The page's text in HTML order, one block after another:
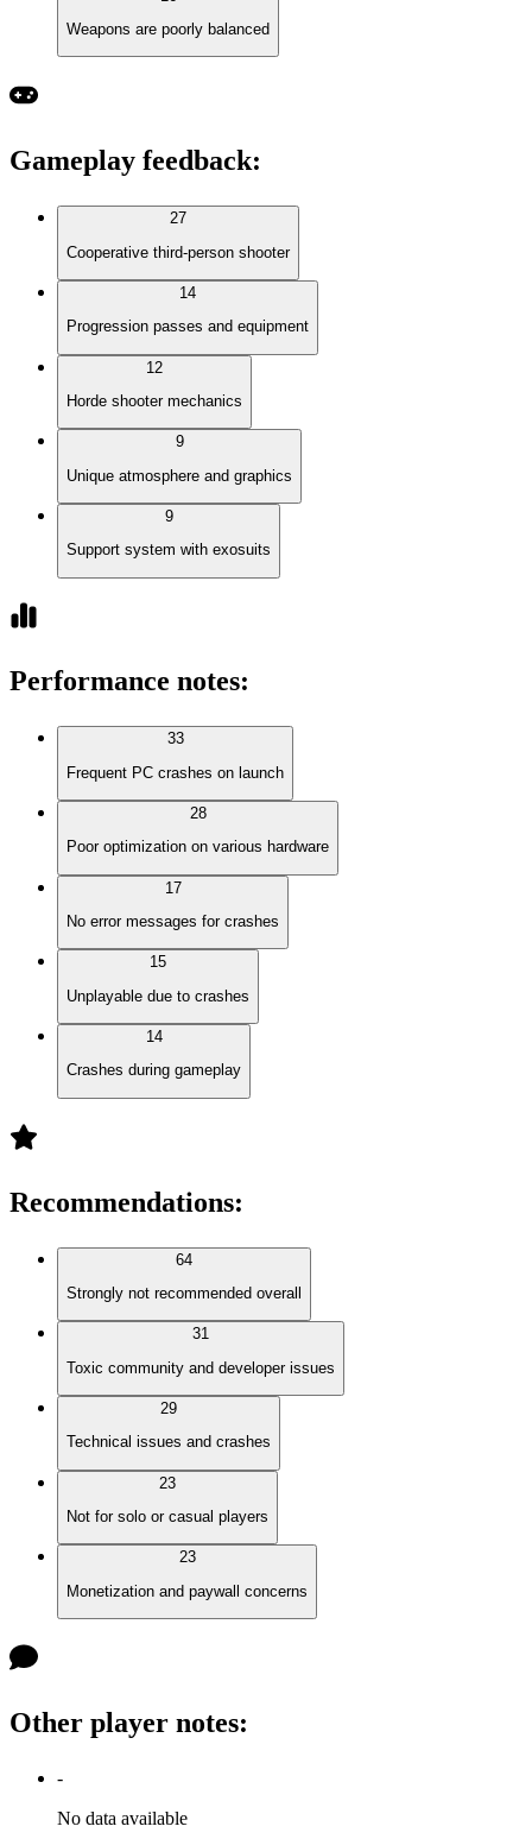
Weapons are poorly balanced
Gameplay feedback:
27
Cooperative third-person shooter
14
Progression passes and equipment
12
Horde shooter mechanics
9
Unique atmosphere and graphics
9
Support system with exosuits
Performance notes:
33
Frequent PC crashes on launch
28
Poor optimization on various hardware
17
No error messages for crashes
15
Unplayable due to crashes
14
Crashes during gameplay
Recommendations:
64
Strongly not recommended overall
31
Toxic community and developer issues
29
Technical issues and crashes
23
Not for solo or casual players
23
Monetization and paywall concerns
Other player notes:
-
No data available